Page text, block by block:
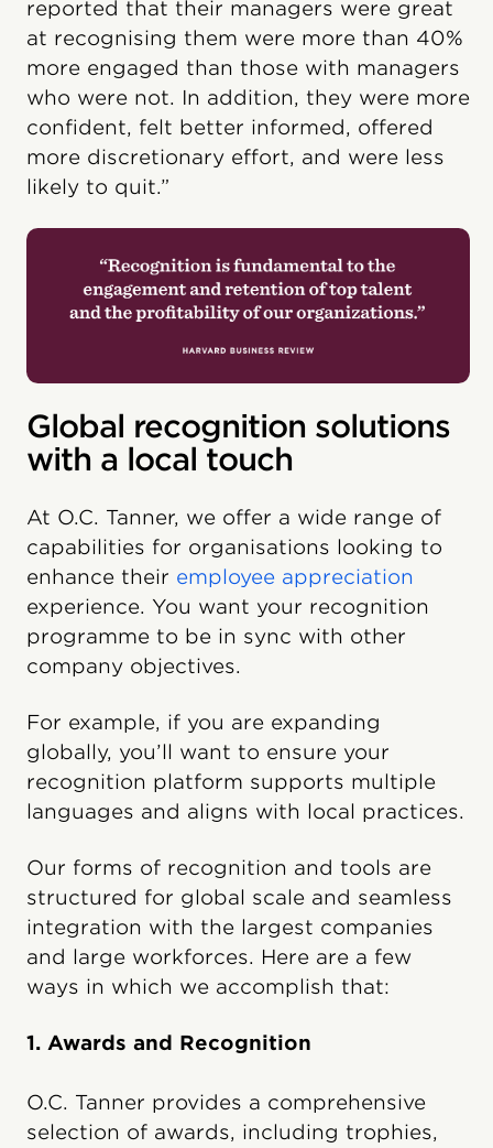
reported that their managers were great
at recognising them were more than 40%
more engaged than those with managers
who were not. In addition, they were more
confident, felt better informed, offered
more discretionary effort, and were less
likely to quit.”
Global recognition solutions
with a local touch
At O.C. Tanner, we offer a wide range of
capabilities for organisations looking to
enhance their employee appreciation
experience. You want your recognition
programme to be in sync with other
company objectives.
For example, if you are expanding
globally, you’ll want to ensure your
recognition platform supports multiple
languages and aligns with local practices.
Our forms of recognition and tools are
structured for global scale and seamless
integration with the largest companies
and large workforces. Here are a few
ways in which we accomplish that:
1. Awards and Recognition
O.C. Tanner provides a comprehensive
selection of awards, including trophies,